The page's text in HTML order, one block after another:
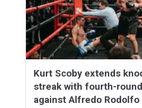
Kurt Scoby extends
streak with fourth-
against Alfredo Rodolfo